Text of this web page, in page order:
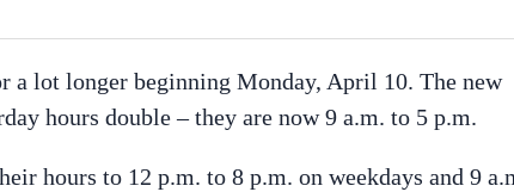
lot longer beginning Monday, April 10. The new
hours double – they are now 9 a.m. to 5 p.m.
hours to 12 p.m. to 8 p.m. on weekdays and 9